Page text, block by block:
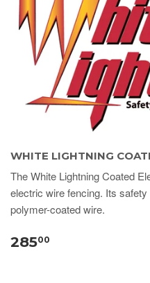
WHITE LIGHTNING
The White Lightning Coated
electric wire fencing. Its
polymer-coated wire.
28500